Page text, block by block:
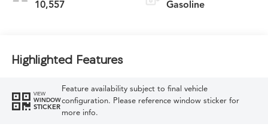
10,557 Gasoline
Highlighted Features
VIEW
WINDOW
STICKER
Feature availability subject to final vehicle
configuration. Please reference window sticker for
more info.